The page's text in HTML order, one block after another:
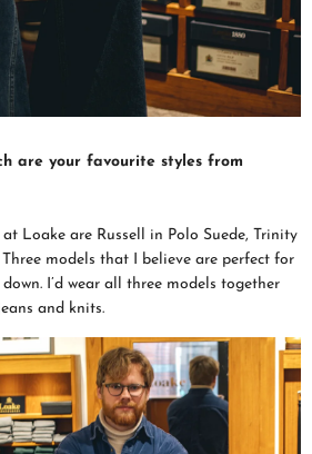
are your favourite styles from
Loake are Russell in Polo Suede, Trinity
models that I believe are perfect for
I’d wear all three models together
and knits.